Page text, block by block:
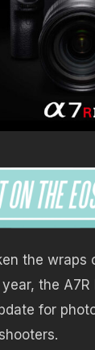
the wraps
the A7R
for